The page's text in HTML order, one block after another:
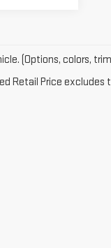
(Options, colors,
Retail Price